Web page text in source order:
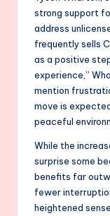
strong support
address
frequently sells
as a positive
experience,”
mention
move is
peaceful
While the
surprise some
benefits far
fewer
heightened